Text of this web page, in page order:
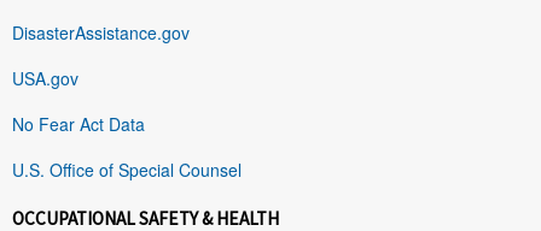
DisasterAssistance.gov
USA.gov
No Fear Act Data
U.S. Office of Special Counsel
OCCUPATIONAL SAFETY & HEALTH